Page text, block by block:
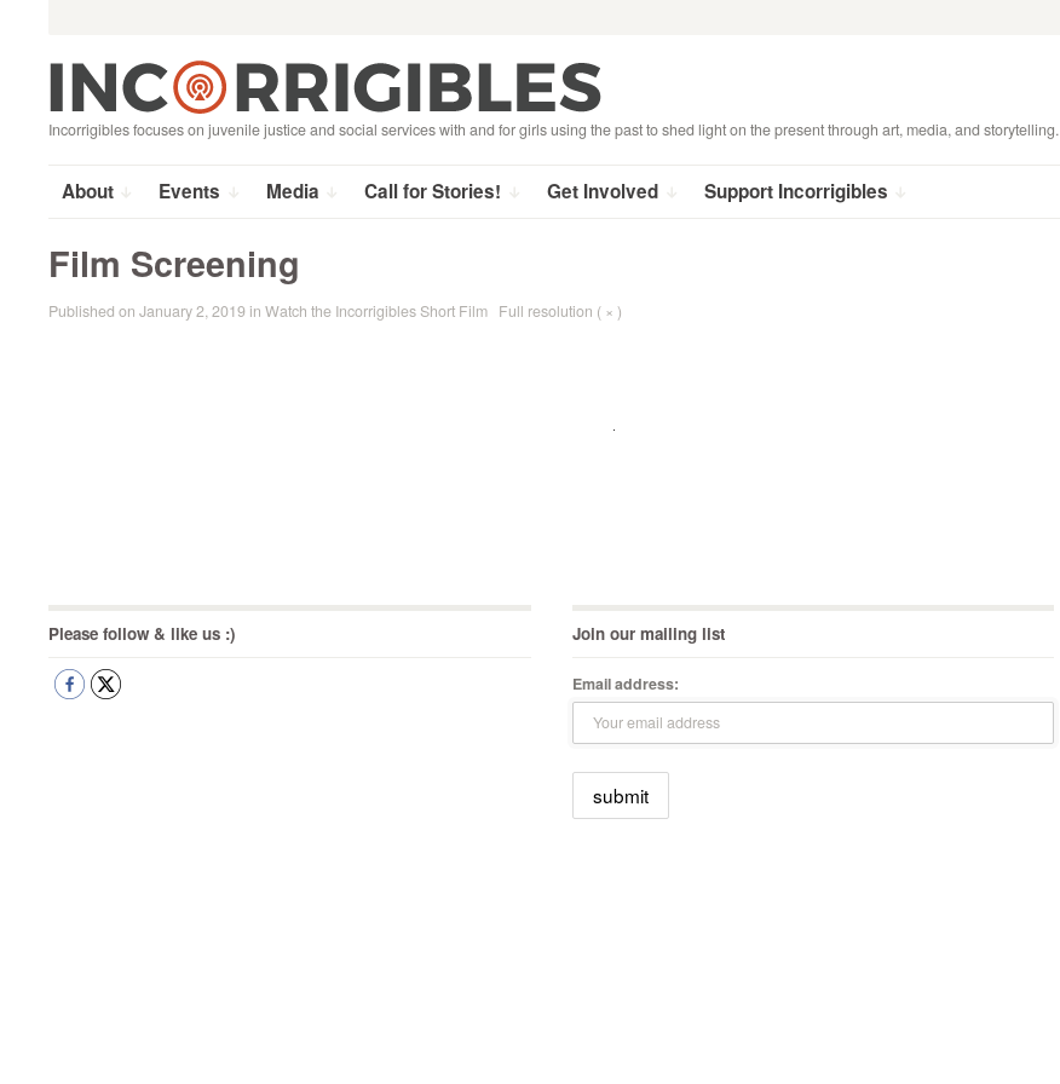
Incorrigibles focuses on juvenile justice and social services with and for girls using the past to shed light on the present through art, media, and storytelling.
About Events Media Call for Stories! Get Involved Support Incorrigibles
Post
navigation
Film Screening
Published on January 2, 2019 in Watch the Incorrigibles Short Film Full resolution ( × )
Please follow & like us :) Join our mailing list
Email address: